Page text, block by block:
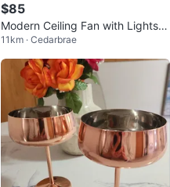
$85
Modern Ceiling Fan with Lights &
Remote
11km · Cedarbrae